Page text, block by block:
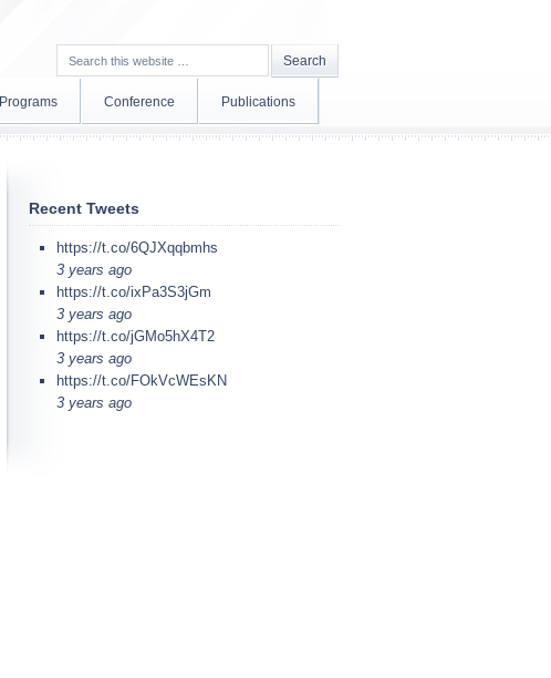
Programs Conference Publications
Recent Tweets
https://t.co/6QJXqqbmhs
3 years ago
https://t.co/ixPa3S3jGm
3 years ago
https://t.co/jGMo5hX4T2
3 years ago
https://t.co/FOkVcWEsKN
3 years ago